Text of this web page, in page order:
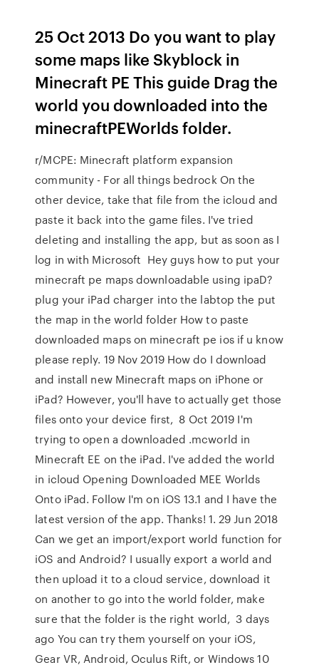
25 Oct 2013 Do you want to play
some maps like Skyblock in
Minecraft PE This guide Drag the
world you downloaded into the
minecraftPEWorlds folder.
r/MCPE: Minecraft platform expansion
community - For all things bedrock On the
other device, take that file from the icloud and
paste it back into the game files. I've tried
deleting and installing the app, but as soon as I
log in with Microsoft Hey guys how to put your
minecraft pe maps downloadable using ipaD?
plug your iPad charger into the labtop the put
the map in the world folder How to paste
downloaded maps on minecraft pe ios if u know
please reply. 19 Nov 2019 How do I download
and install new Minecraft maps on iPhone or
iPad? However, you'll have to actually get those
files onto your device first, 8 Oct 2019 I'm
trying to open a downloaded .mcworld in
Minecraft EE on the iPad. I've added the world
in icloud Opening Downloaded MEE Worlds
Onto iPad. Follow I'm on iOS 13.1 and I have the
latest version of the app. Thanks! 1. 29 Jun 2018
Can we get an import/export world function for
iOS and Android? I usually export a world and
then upload it to a cloud service, download it
on another to go into the world folder, make
sure that the folder is the right world, 3 days
ago You can try them yourself on your iOS,
Gear VR, Android, Oculus Rift, or Windows 10